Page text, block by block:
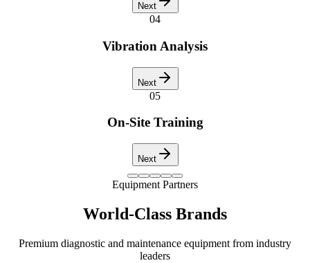
Next
04
Vibration Analysis
Next
05
On-Site Training
Next
Equipment Partners
World-Class Brands
Premium diagnostic and maintenance equipment from industry
leaders